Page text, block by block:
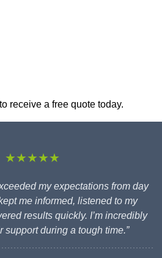
receive a free quote today.
★★★★★
my expectations from day
me informed, listened to my
results quickly. I’m incredibly
support during a tough time.”